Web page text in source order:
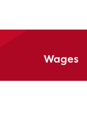
Wages